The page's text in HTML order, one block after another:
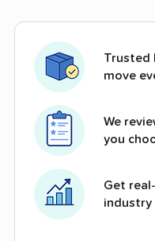
Trusted
move
We
you
Get
industry